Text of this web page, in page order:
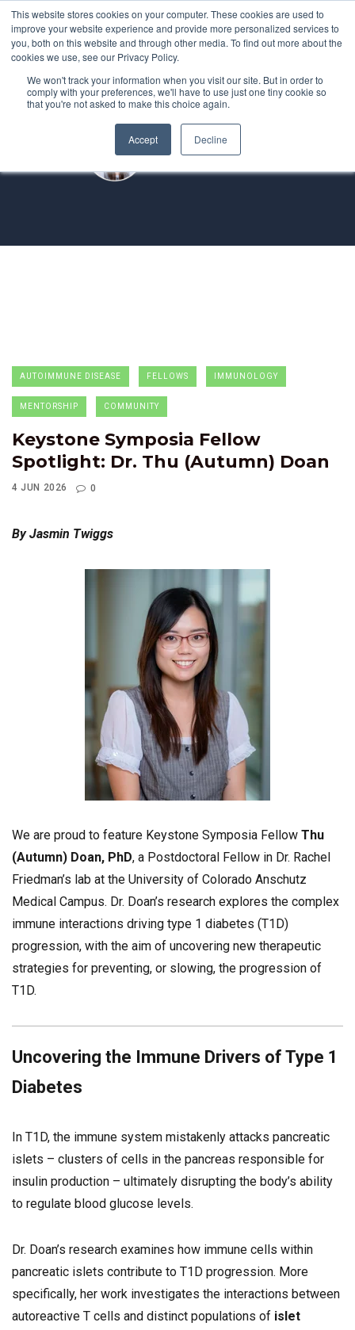
This website stores cookies on your computer. These cookies are used to
improve your website experience and provide more personalized services to
you, both on this website and through other media. To find out more about the
cookies we use, see our Privacy Policy.
We won't track your information when you visit our site. But in order to
comply with your preferences, we'll have to use just one tiny cookie so
that you're not asked to make this choice again.
Accept Decline
AUTOIMMUNE DISEASE FELLOWS IMMUNOLOGY
MENTORSHIP COMMUNITY
Keystone Symposia Fellow
Spotlight: Dr. Thu (Autumn) Doan
4 JUN 2026 0
By Jasmin Twiggs
We are proud to feature Keystone Symposia Fellow Thu
(Autumn) Doan, PhD, a Postdoctoral Fellow in Dr. Rachel
Friedman’s lab at the University of Colorado Anschutz
Medical Campus. Dr. Doan’s research explores the complex
immune interactions driving type 1 diabetes (T1D)
progression, with the aim of uncovering new therapeutic
strategies for preventing, or slowing, the progression of
T1D.
Uncovering the Immune Drivers of Type 1
Diabetes
In T1D, the immune system mistakenly attacks pancreatic
islets – clusters of cells in the pancreas responsible for
insulin production – ultimately disrupting the body’s ability
to regulate blood glucose levels.
Dr. Doan’s research examines how immune cells within
pancreatic islets contribute to T1D progression. More
specifically, her work investigates the interactions between
autoreactive T cells and distinct populations of islet